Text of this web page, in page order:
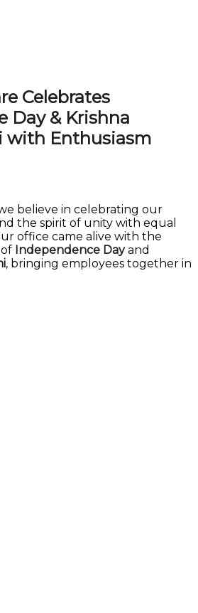
Celebrates
Day & Krishna
with Enthusiasm
believe in celebrating our
the spirit of unity with equal
office came alive with the
Independence Dayand
, bringing employees together in